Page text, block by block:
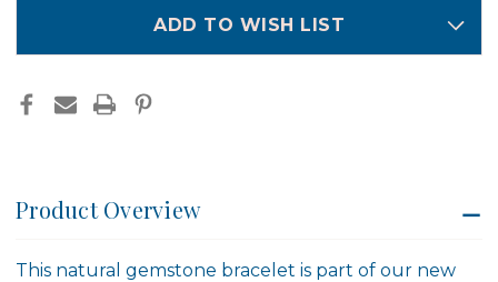
ADD TO WISH LIST
Product Overview
This natural gemstone bracelet is part of our new